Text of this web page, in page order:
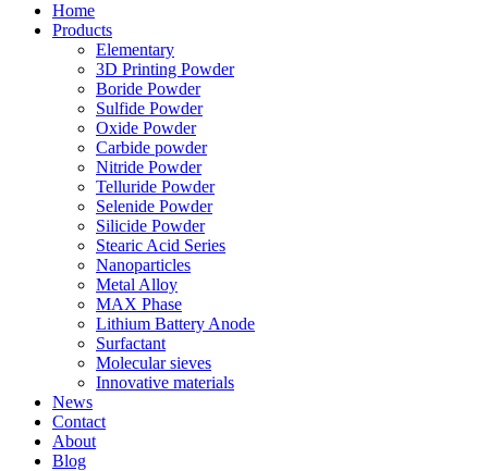
Home
Products
Elementary
3D Printing Powder
Boride Powder
Sulfide Powder
Oxide Powder
Carbide powder
Nitride Powder
Telluride Powder
Selenide Powder
Silicide Powder
Stearic Acid Series
Nanoparticles
Metal Alloy
MAX Phase
Lithium Battery Anode
Surfactant
Molecular sieves
Innovative materials
News
Contact
About
Blog